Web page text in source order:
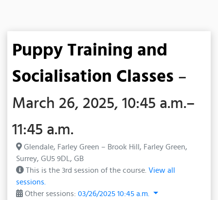
Puppy Training and
Socialisation Classes –
March 26, 2025, 10:45 a.m.–
11:45 a.m.
Glendale, Farley Green – Brook Hill, Farley Green,
Surrey, GU5 9DL, GB
This is the 3rd session of the course. View all
sessions.
Other sessions: 03/26/2025 10:45 a.m.